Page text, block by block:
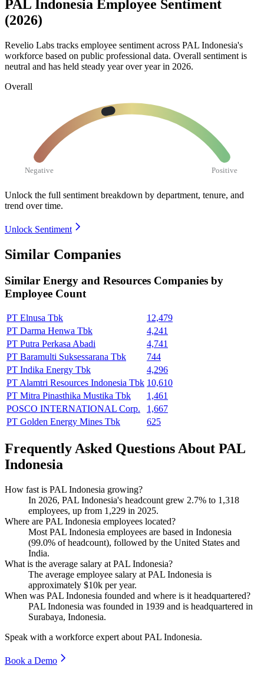
PAL Indonesia Employee Sentiment
(2026)
Revelio Labs tracks employee sentiment across PAL Indonesia's
workforce based on public professional data. Overall sentiment is
neutral and has held steady year over year in 2026.
Overall
Negative Positive
Unlock the full sentiment breakdown by department, tenure, and
trend over time.
Unlock Sentiment
Similar Companies
Similar Energy and Resources Companies by
Employee Count
PT Elnusa Tbk
12,479
PT Darma Henwa Tbk
4,241
PT Putra Perkasa Abadi
4,741
PT Baramulti Suksessarana Tbk
744
PT Indika Energy Tbk
4,296
PT Alamtri Resources Indonesia Tbk 10,610
PT Mitra Pinasthika Mustika Tbk
1,461
POSCO INTERNATIONAL Corp.
1,667
PT Golden Energy Mines Tbk
625
Frequently Asked Questions About PAL
Indonesia
How fast is PAL Indonesia growing?
In 2026, PAL Indonesia's headcount grew 2.7% to 1,318
employees, up from 1,229 in 2025.
Where are PAL Indonesia employees located?
Most PAL Indonesia employees are based in Indonesia
(99.0% of headcount), followed by the United States and
India.
What is the average salary at PAL Indonesia?
The average employee salary at PAL Indonesia is
approximately $10k per year.
When was PAL Indonesia founded and where is it headquartered?
PAL Indonesia was founded in 1939 and is headquartered in
Surabaya, Indonesia.
Speak with a workforce expert about PAL Indonesia.
Book a Demo